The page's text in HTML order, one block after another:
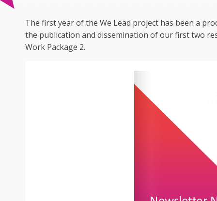
The first year of the We Lead project has been a
the publication and dissemination of our first two
Work Package 2.